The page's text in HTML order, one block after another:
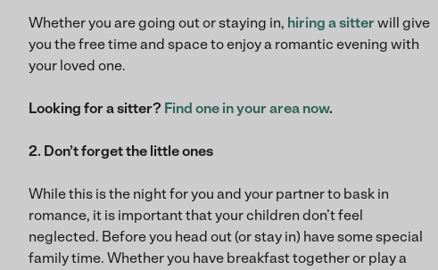
Whether you are going out or staying in, hiring a sitter will give
you the free time and space to enjoy a romantic evening with
your loved one.
Looking for a sitter? Find one in your area now.
2. Don’t forget the little ones
While this is the night for you and your partner to bask in
romance, it is important that your children don’t feel
neglected. Before you head out (or stay in) have some special
family time. Whether you have breakfast together or play a